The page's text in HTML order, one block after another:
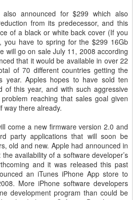
announced for $299 which also
from its predecessor, and this
of a black or white back cover (If you
you have to spring for the $299 16Gb
will go on sale July 11, 2008 according
that it would be available in over 22
of 70 different countries getting the
year. Apples hopes to have sold ten
of this year, and with such aggressive
reaching that sales goal given
way there already.
come a new firmware version 2.0 and
party applications that will soon be
old and new. Apple had announced in
availability of a software developer’s
and it was released this past
an iTunes iPhone App store to
More iPhone software developers
development program than could be